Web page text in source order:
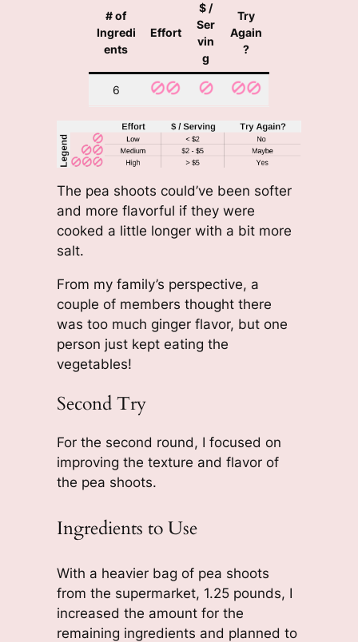
# of
Ingredi
ents
Effort
$ /
Ser
vin
g
Try
Again
?
6
The pea shoots could’ve been softer
and more flavorful if they were
cooked a little longer with a bit more
salt.
From my family’s perspective, a
couple of members thought there
was too much ginger flavor, but one
person just kept eating the
vegetables!
Second Try
For the second round, I focused on
improving the texture and flavor of
the pea shoots.
Ingredients to Use
With a heavier bag of pea shoots
from the supermarket, 1.25 pounds, I
increased the amount for the
remaining ingredients and planned to